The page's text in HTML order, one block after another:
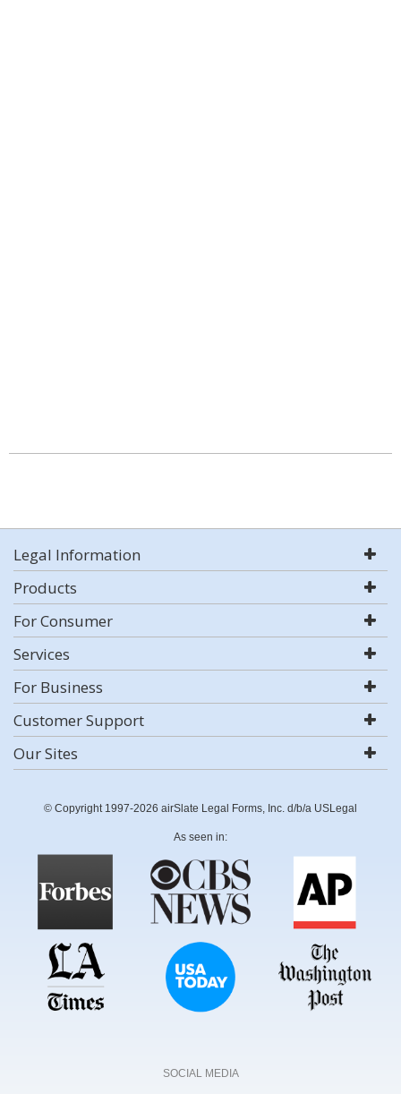
Legal Information
Products
For Consumer
Services
For Business
Customer Support
Our Sites
© Copyright 1997-2026 airSlate Legal Forms, Inc. d/b/a USLegal
As seen in:
SOCIAL MEDIA